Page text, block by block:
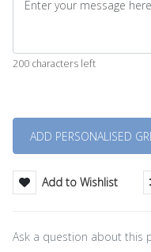
200 characters left
Add to Wishlist
Ask a question about this